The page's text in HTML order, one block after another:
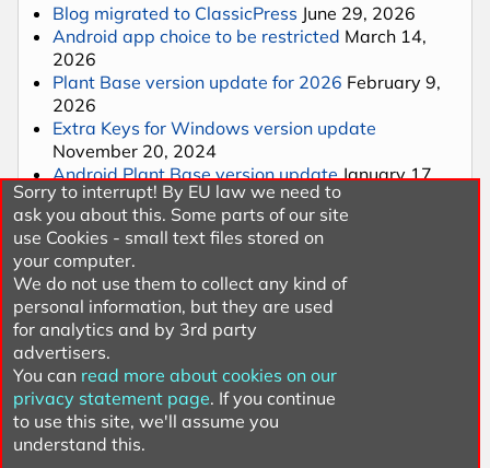
Sorry to interrupt! By EU law we need to
ask you about this. Some parts of our site
use Cookies - small text files stored on
your computer.
We do not use them to collect any kind of
personal information, but they are used
for analytics and by 3rd party
advertisers.
You can read more about cookies on our
privacy statement page. If you continue
to use this site, we'll assume you
understand this.
Blog migrated to ClassicPress June 29, 2026
Android app choice to be restricted March 14,
2026
Plant Base version update for 2026 February 9,
2026
Extra Keys for Windows version update
November 20, 2024
Android Plant Base version update January 17,
2024
Categories
Gardening
Plants
Software
Uncategorized
Website